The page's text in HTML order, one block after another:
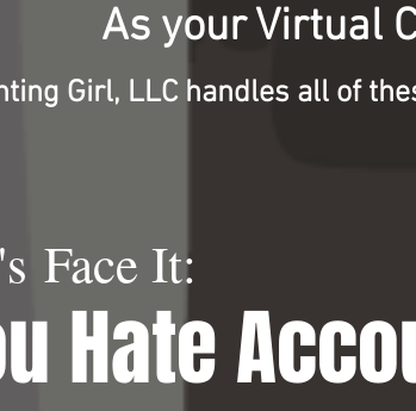
Girl, LLC handles all of
As your Virtual
Face It:
Hate